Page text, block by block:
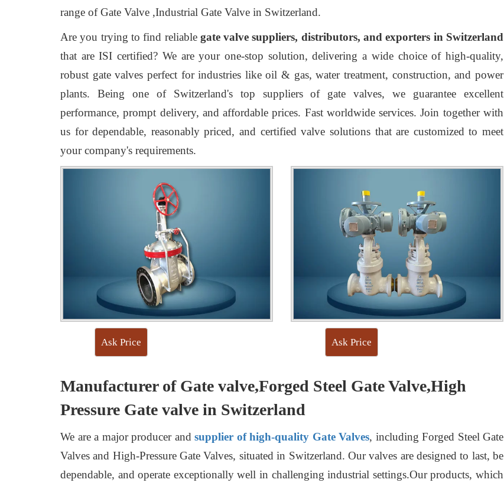
range of Gate Valve ,Industrial Gate Valve in Switzerland.
Are you trying to find reliable gate valve suppliers, distributors, and exporters in Switzerland
that are ISI certified? We are your one-stop solution, delivering a wide choice of high-quality,
robust gate valves perfect for industries like oil & gas, water treatment, construction, and power
plants. Being one of Switzerland's top suppliers of gate valves, we guarantee excellent
performance, prompt delivery, and affordable prices. Fast worldwide services. Join together with
us for dependable, reasonably priced, and certified valve solutions that are customized to meet
your company's requirements.
Ask Price Ask Price
Manufacturer of Gate valve,Forged Steel Gate Valve,High
Pressure Gate valve in Switzerland
We are a major producer and supplier of high-quality Gate Valves, including Forged Steel Gate
Valves and High-Pressure Gate Valves, situated in Switzerland. Our valves are designed to last, be
dependable, and operate exceptionally well in challenging industrial settings.Our products, which